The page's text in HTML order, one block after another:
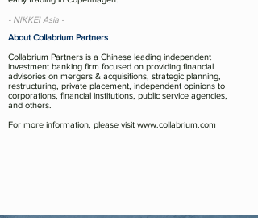
- NIKKEI Asia -
About Collabrium Partners
Collabrium Partners is a Chinese leading independent
investment banking firm focused on providing financial
advisories on mergers & acquisitions, strategic planning,
restructuring, private placement, independent opinions to
corporations, financial institutions, public service agencies,
and others.
For more information, please visit www.collabrium.com